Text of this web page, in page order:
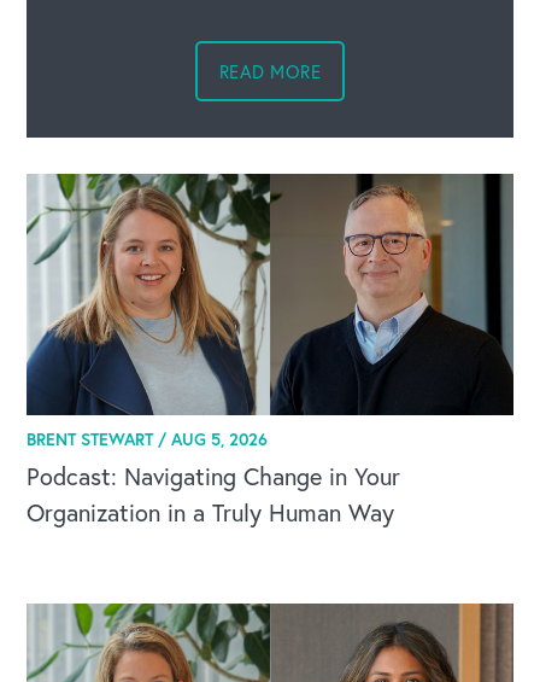
READ MORE
BRENT STEWART /AUG 5, 2026
Podcast: Navigating Change in Your
Organization in a Truly Human Way